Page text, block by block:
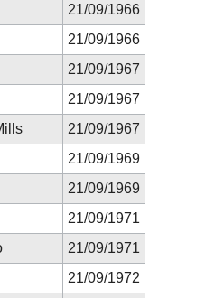
21/09/1966
21/09/1966
21/09/1967
21/09/1967
21/09/1967
21/09/1969
21/09/1969
21/09/1971
21/09/1971
21/09/1972